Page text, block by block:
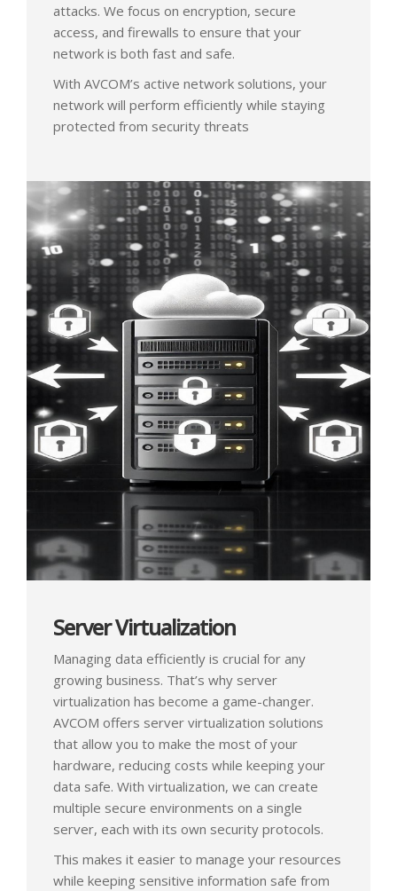
attacks. We focus on encryption, secure
access, and firewalls to ensure that your
network is both fast and safe.
With AVCOM’s active network solutions, your
network will perform efficiently while staying
protected from security threats
Server Virtualization
Managing data efficiently is crucial for any
growing business. That’s why server
virtualization has become a game-changer.
AVCOM offers server virtualization solutions
that allow you to make the most of your
hardware, reducing costs while keeping your
data safe. With virtualization, we can create
multiple secure environments on a single
server, each with its own security protocols.
This makes it easier to manage your resources
while keeping sensitive information safe from